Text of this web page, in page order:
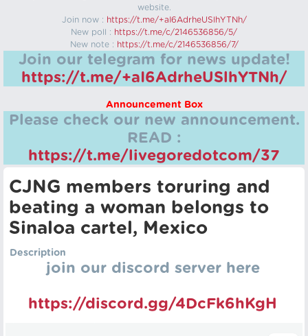
website.
Join now : https://t.me/+aI6AdrheUSlhYTNh/
New poll : https://t.me/c/2146536856/5/
New note : https://t.me/c/2146536856/7/
Join our telegram for news update!
https://t.me/+aI6AdrheUSlhYTNh/
Announcement Box
Please check our new announcement.
READ :
https://t.me/livegoredotcom/37
CJNG members toruring and
beating a woman belongs to
Sinaloa cartel, Mexico
Description
join our discord server here
https://discord.gg/4DcFk6hKgH